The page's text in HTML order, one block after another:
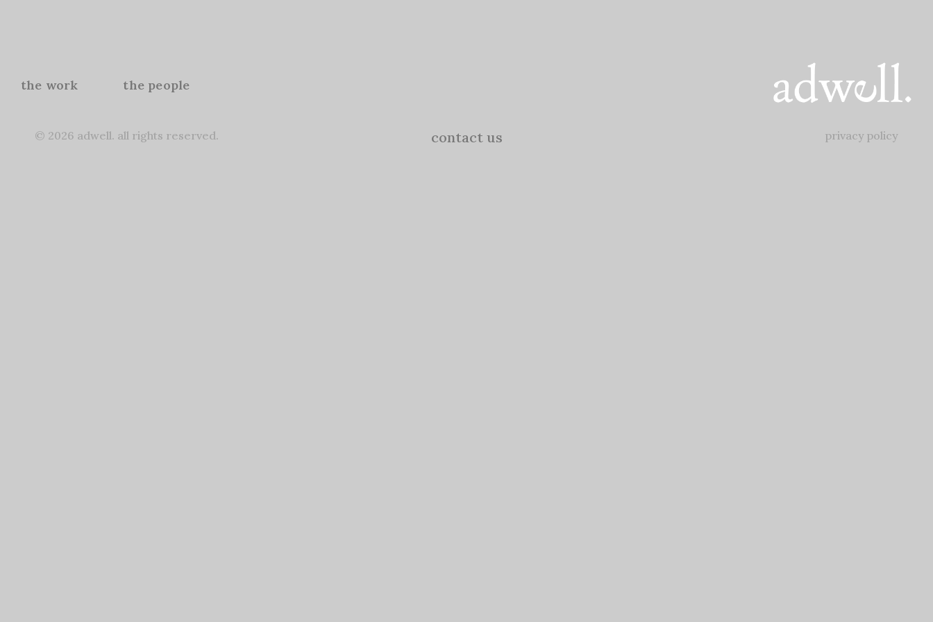
the work the people
© 2026 adwell. all rights reserved. contact us privacy policy